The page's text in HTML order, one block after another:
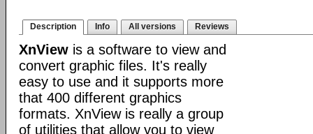
Description Info All versions Reviews
XnView is a software to view and
convert graphic files. It's really
easy to use and it supports more
that 400 different graphics
formats. XnView is really a group
of utilities that allow you to view